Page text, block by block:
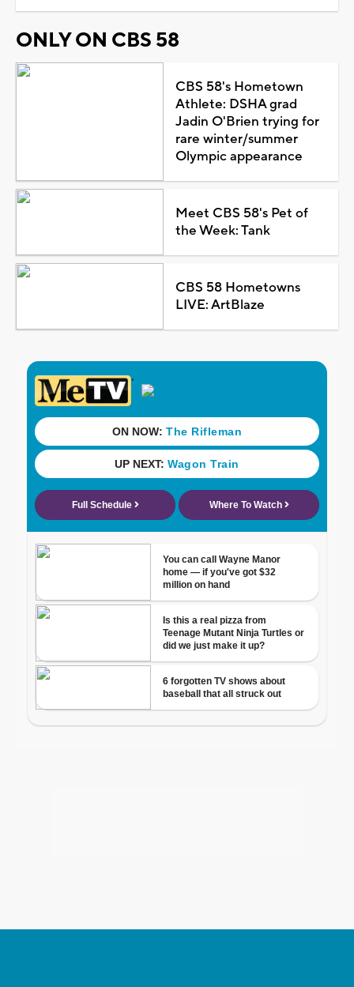
ONLY ON CBS 58
CBS 58's Hometown
Athlete: DSHA grad
Jadin O'Brien trying for
rare winter/summer
Olympic appearance
Meet CBS 58's Pet of
the Week: Tank
CBS 58 Hometowns
LIVE: ArtBlaze